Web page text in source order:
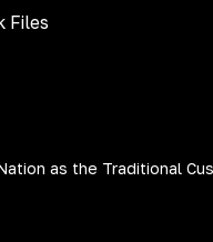
Files
as the Traditional